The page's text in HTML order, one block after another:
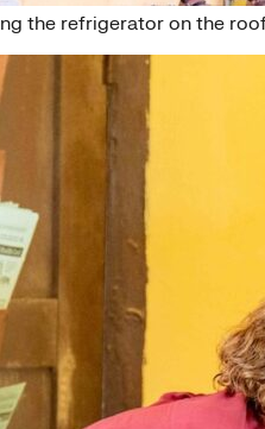
the refrigerator on the